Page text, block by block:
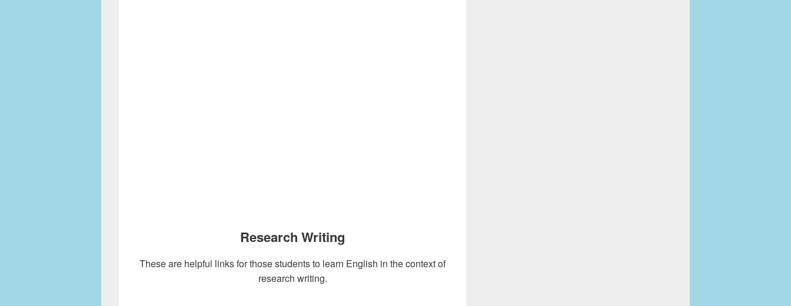
Research Writing
These are helpful links for those students to learn English in the context of
research writing.